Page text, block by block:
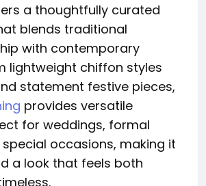
a thoughtfully curated
blends traditional
with contemporary
lightweight chiffon styles
statement festive pieces,
provides versatile
for weddings, formal
occasions, making it
a look that feels both